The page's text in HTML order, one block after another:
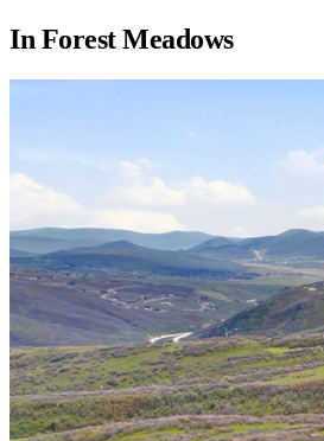
In Forest Meadows